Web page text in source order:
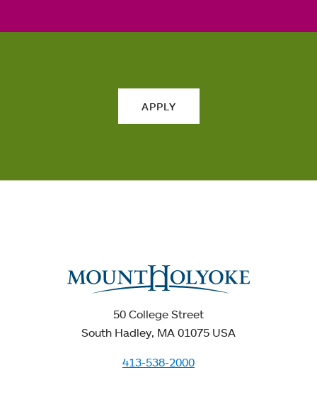
APPLY
50 College Street
South Hadley, MA 01075 USA
413-538-2000